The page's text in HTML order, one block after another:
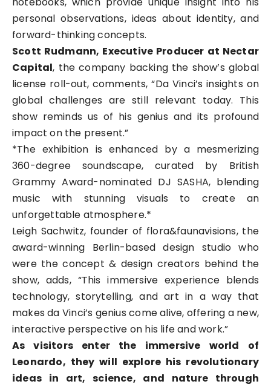
personal observations, ideas about identity, and
forward-thinking concepts.
Scott Rudmann, Executive Producer at Nectar
Capital, the company backing the show’s global
license roll-out, comments, “Da Vinci’s insights on
global challenges are still relevant today. This
show reminds us of his genius and its profound
impact on the present.”
*The exhibition is enhanced by a mesmerizing
360-degree soundscape, curated by British
Grammy Award-nominated DJ SASHA, blending
music with stunning visuals to create an
unforgettable atmosphere.*
Leigh Sachwitz, founder of flora&faunavisions, the
award-winning Berlin-based design studio who
were the concept & design creators behind the
show, adds, “This immersive experience blends
technology, storytelling, and art in a way that
makes da Vinci’s genius come alive, offering a new,
interactive perspective on his life and work.”
As visitors enter the immersive world of
Leonardo, they will explore his revolutionary
ideas in art, science, and nature through